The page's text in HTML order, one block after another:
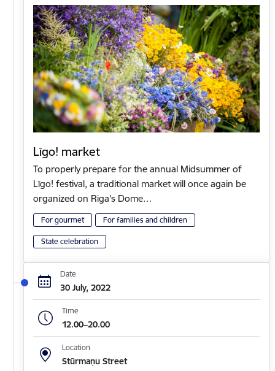
Līgo! market
To properly prepare for the annual Midsummer of
Līgo! festival, a traditional market will once again be
organized on Riga's Dome…
For gourmet For families and children
State celebration
Date
30 July, 2022
Time
12.00–20.00
Location
Stūrmaņu Street